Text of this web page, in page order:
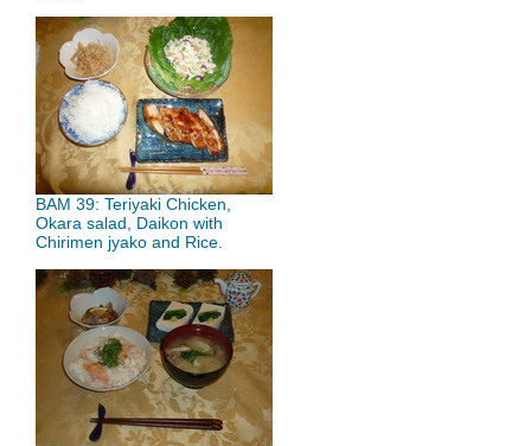
BAM 39: Teriyaki Chicken,
Okara salad, Daikon with
Chirimen jyako and Rice.